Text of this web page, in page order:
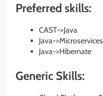
Preferred skills:
CAST->Java
Java->Microservices
Java->Hibernate
Generic Skills: